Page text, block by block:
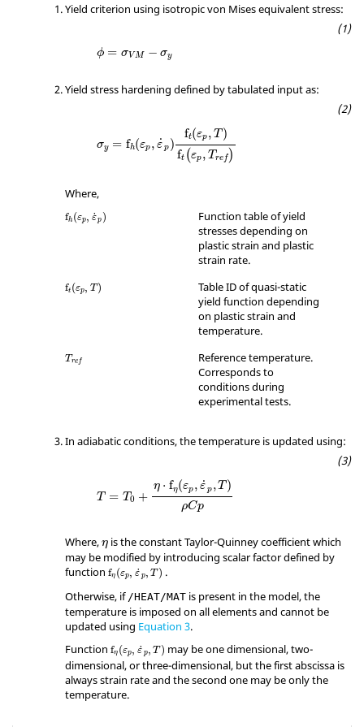
Scale_y
         2                      100000.0
#---1----|----2----|----3----|----4----|----5-
---|----6----|----7----|----8----|----9----|--
temperature dependency
         2
Scale_y
#---1----|----2----|----3----|----4----|----5-
---|----6----|----7----|----8----|----9----|--
taylor-quinney coef = f(strain rate, temp)
#DIMENSION
#   FCT_ID                             X
1.0
#---1----|----2----|----3----|----4----|----5-
---|----6----|----7----|----8----|----9----|--
taylor-quinney factor = f(strain.rate)
#                  X                   Y
               0.000                   0
                0.04                   1
           1000000.0                   1
#---1----|----2----|----3----|----4----|----5-
---|----6----|----7----|----8----|----9----|--
-10----|
/FUNCT/2
ALU Stress-strain
          0.00000            310.0
Yield criterion using isotropic von Mises equivalent stress:
ϕ = σV M − σy
Yield stress hardening defined by tabulated input as:
σy = fh(εp , ˙
ε p )
ft(εp , T )
ft (εp , T ref)
Where,
fh (εp, ˙
ε p )
Function table of yield
stresses depending on
plastic strain and plastic
strain rate.
ft (εp, T)
Table ID of quasi-static
yield function depending
on plastic strain and
temperature.
Tre f
Reference temperature.
Corresponds to
conditions during
experimental tests.
In adiabatic conditions, the temperature is updated using:
T = T0 +
η ⋅ fη(εp , ˙
ε p ,T )
ρCp
Where, η
η is the constant Taylor-Quinney coefficient which
may be modified by introducing scalar factor defined by
function fη (εp, ˙
ε p, T) .
Otherwise, if /HEAT/MAT is present in the model, the
temperature is imposed on all elements and cannot be
updated using Equation 3.
Function fη (εp, ˙
ε p, T) may be one dimensional, two-
dimensional, or three-dimensional, but the first abscissa is
always strain rate and the second one may be only the
temperature.